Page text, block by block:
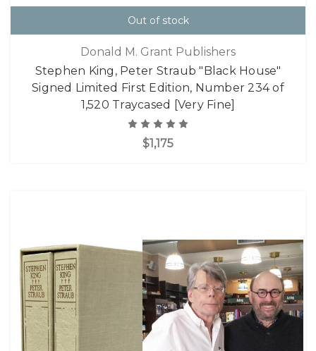
Out of stock
Donald M. Grant Publishers
Stephen King, Peter Straub "Black House"
Signed Limited First Edition, Number 234 of
1,520 Traycased [Very Fine]
$1,175